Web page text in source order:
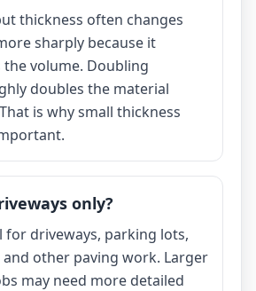
thickness often changes
sharply because it
the volume. Doubling
doubles the material
is why small thickness
only?
for driveways, parking lots,
other paving work. Larger
may need more detailed